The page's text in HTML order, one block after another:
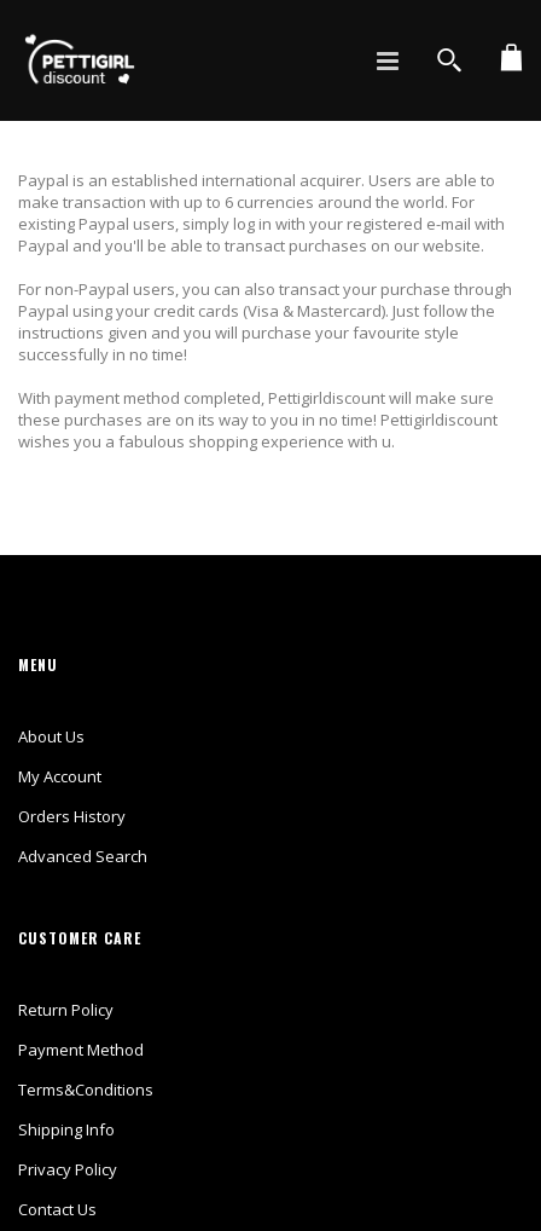
Search
Paypal is an established international acquirer. Users are able to
make transaction with up to 6 currencies around the world. For
existing Paypal users, simply log in with your registered e-mail with
Paypal and you'll be able to transact purchases on our website.
For non-Paypal users, you can also transact your purchase through
Paypal using your credit cards (Visa & Mastercard). Just follow the
instructions given and you will purchase your favourite style
successfully in no time!
With payment method completed, Pettigirldiscount will make sure
these purchases are on its way to you in no time! Pettigirldiscount
wishes you a fabulous shopping experience with u.
MENU
About Us
My Account
Orders History
Advanced Search
CUSTOMER CARE
Return Policy
Payment Method
Terms&Conditions
Shipping Info
Privacy Policy
Contact Us